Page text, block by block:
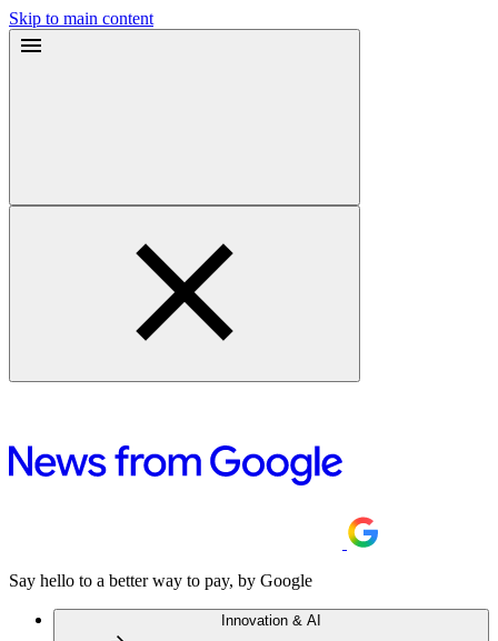
Skip to main content
Say hello to a better way to pay, by Google
Innovation & AI